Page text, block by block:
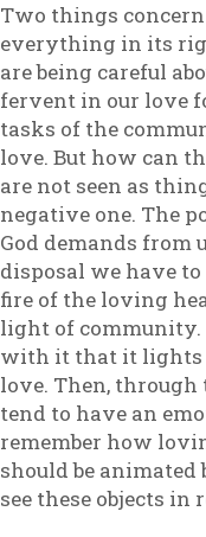
Two things concern
everything in its
are being careful
fervent in our love
tasks of the
love. But how can
are not seen as
negative one. The
God demands from
disposal we have
fire of the loving
light of community.
with it that it lights
love. Then,
tend to have an
remember how
should be
see these objects